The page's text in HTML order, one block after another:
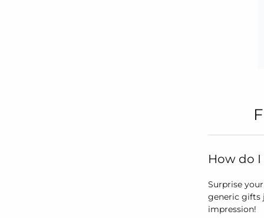
How do
Surprise
generic gifts
impression!